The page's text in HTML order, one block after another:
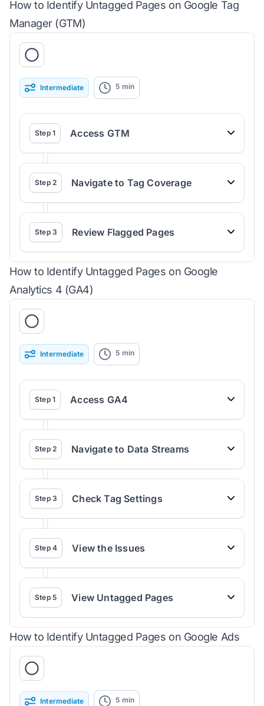
How to Identify Untagged Pages on Google Tag
Manager (GTM)
Intermediate 5 min
Step 1 Access GTM
Step 2 Navigate to Tag Coverage
Step 3 Review Flagged Pages
How to Identify Untagged Pages on Google
Analytics 4 (GA4)
Intermediate 5 min
Step 1 Access GA4
Step 2 Navigate to Data Streams
Step 3 Check Tag Settings
Step 4 View the Issues
Step 5 View Untagged Pages
How to Identify Untagged Pages on Google Ads
Intermediate 5 min